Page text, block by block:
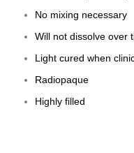
No mixing necessary
Will not dissolve over
Light cured when
Radiopaque
Highly filled